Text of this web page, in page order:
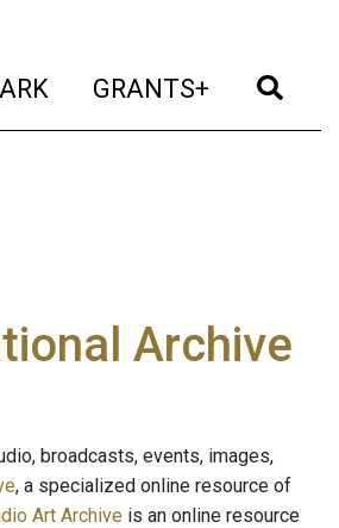
(current)
GRANTS+ (current)
Archive
broadcasts, events, images,
, a specialized online resource of
Art Archive is an online resource